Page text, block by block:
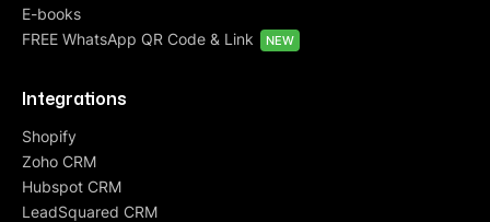
E-books
FREE WhatsApp QR Code & Link
NEW
Integrations
Shopify
Zoho CRM
Hubspot CRM
LeadSquared CRM